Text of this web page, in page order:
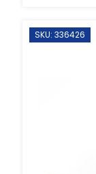
SKU: 336426